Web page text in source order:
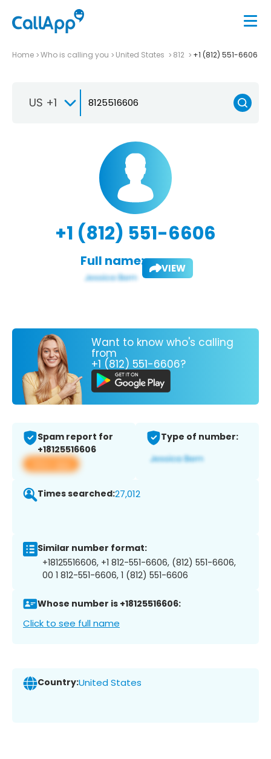
Home Who is calling you United States 812 +1 (812) 551-6606
US +1
+1 (812) 551-6606
Full name: VIEW
Want to know who's calling
from
+1 (812) 551-6606?
Spam report for
+18125516606
View app
Type of number:
Times searched:27,012
Similar number format:
+18125516606, +1 812-551-6606, (812) 551-6606,
00 1 812-551-6606, 1 (812) 551-6606
Whose number is +18125516606:
Click to see full name
Country:United States